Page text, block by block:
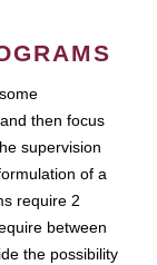
then focus
supervision
of a
require 2
between
the possibility